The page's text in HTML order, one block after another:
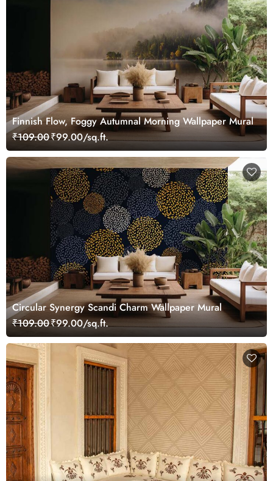
Finnish Flow, Foggy Autumnal Morning Wallpaper Mural
₹109.00₹99.00/sq.ft.
Circular Synergy Scandi Charm Wallpaper Mural
₹109.00₹99.00/sq.ft.